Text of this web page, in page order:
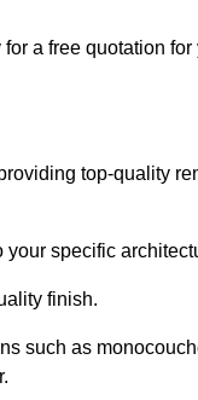
a free quotation
top-quality
specific
finish.
such as